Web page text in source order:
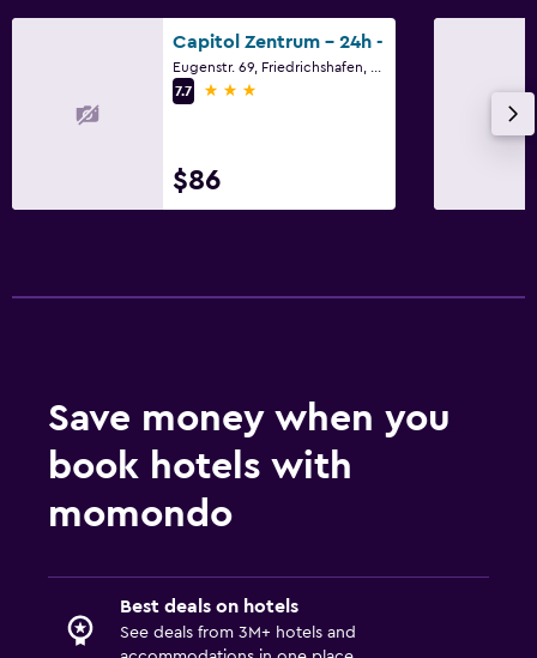
Capitol Zentrum - 24h -
7.7
3 stars
$86
Save money when you
book hotels with
momondo
Best deals on hotels
See deals from 3M+ hotels and